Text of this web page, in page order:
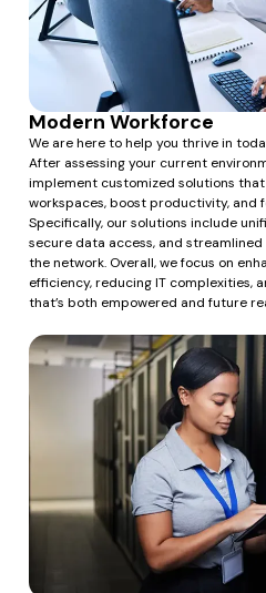
Modern Workforce
We are here to help you thrive in
After assessing your current
implement customized solutions
workspaces, boost productivity, and
Specifically, our solutions include
secure data access, and
the network. Overall, we focus on
efficiency, reducing IT complexities,
that’s both empowered and future